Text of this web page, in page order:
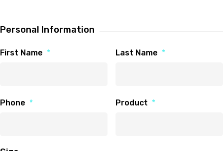
Personal Information
First Name * Last Name *
Phone * Product *